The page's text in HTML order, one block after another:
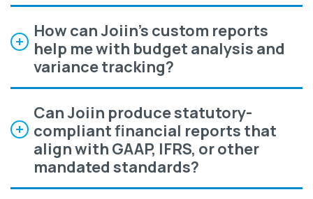
How can Joiin's custom reports
help me with budget analysis and
variance tracking?
Can Joiin produce statutory-
compliant financial reports that
align with GAAP, IFRS, or other
mandated standards?